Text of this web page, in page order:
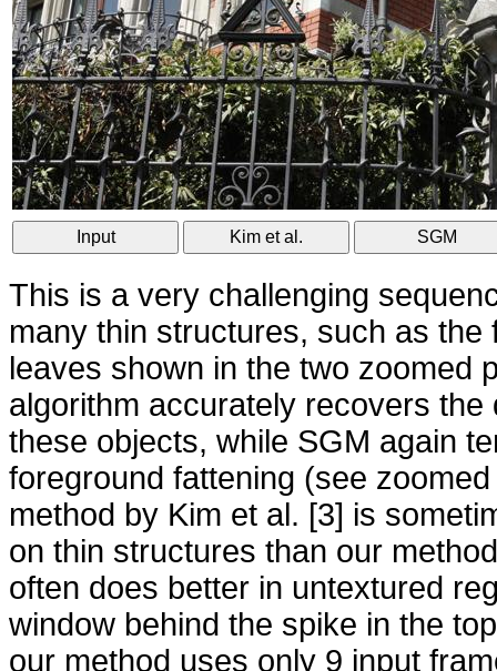
Input Kim et al. SGM
This is a very challenging
many thin structures, such as the
leaves shown in the two zoomed
algorithm accurately recovers the
these objects, while SGM again
foreground fattening (see
method by Kim et al. [3] is
on thin structures than our
often does better in untextured
window behind the spike in the
our method uses only 9 input